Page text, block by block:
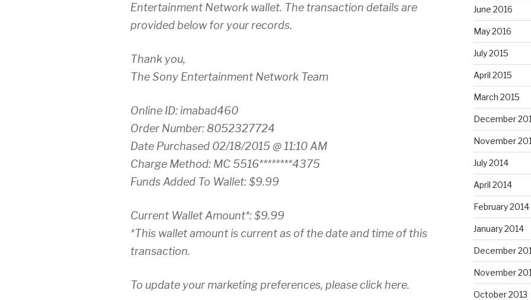
Entertainment Network wallet. The transaction details are
provided below for your records.
Thank you,
The Sony Entertainment Network Team
Online ID: imabad460
Order Number: 8052327724
Date Purchased 02/18/2015 @ 11:10 AM
Charge Method: MC 5516********4375
Funds Added To Wallet: $9.99
Current Wallet Amount*: $9.99
*This wallet amount is current as of the date and time of this
transaction.
To update your marketing preferences, please click here.
June 2016
May 2016
July 2015
April 2015
March 2015
December
November
July 2014
April 2014
February 2014
January 2014
December
November
October 2013